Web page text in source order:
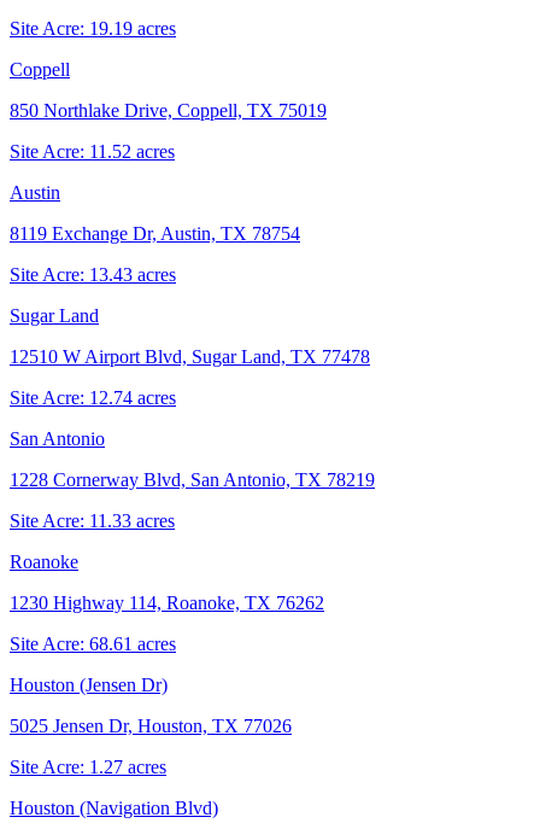
Site Acre: 19.19 acres
Coppell
850 Northlake Drive, Coppell, TX 75019
Site Acre: 11.52 acres
Austin
8119 Exchange Dr, Austin, TX 78754
Site Acre: 13.43 acres
Sugar Land
12510 W Airport Blvd, Sugar Land, TX 77478
Site Acre: 12.74 acres
San Antonio
1228 Cornerway Blvd, San Antonio, TX 78219
Site Acre: 11.33 acres
Roanoke
1230 Highway 114, Roanoke, TX 76262
Site Acre: 68.61 acres
Houston (Jensen Dr)
5025 Jensen Dr, Houston, TX 77026
Site Acre: 1.27 acres
Houston (Navigation Blvd)